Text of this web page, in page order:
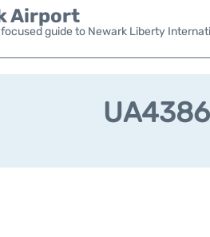
Airport
guide to Newark Liberty